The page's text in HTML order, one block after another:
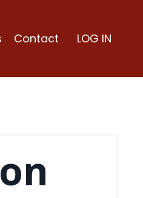
Contact LOG IN